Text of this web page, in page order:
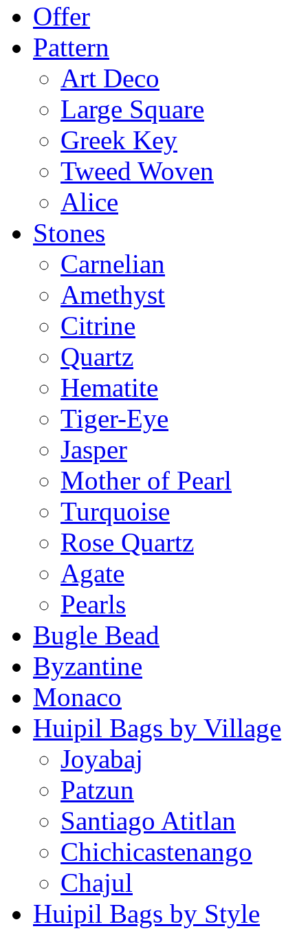
Offer
Pattern
Art Deco
Large Square
Greek Key
Tweed Woven
Alice
Stones
Carnelian
Amethyst
Citrine
Quartz
Hematite
Tiger-Eye
Jasper
Mother of Pearl
Turquoise
Rose Quartz
Agate
Pearls
Bugle Bead
Byzantine
Monaco
Huipil Bags by Village
Joyabaj
Patzun
Santiago Atitlan
Chichicastenango
Chajul
Huipil Bags by Style